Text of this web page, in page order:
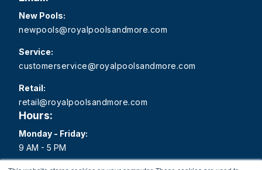
New Pools:
newpools@royalpoolsandmore.com
Service:
customerservice@royalpoolsandmore.com
Retail:
retail@royalpoolsandmore.com
Hours:
Monday - Friday:
9 AM - 5 PM